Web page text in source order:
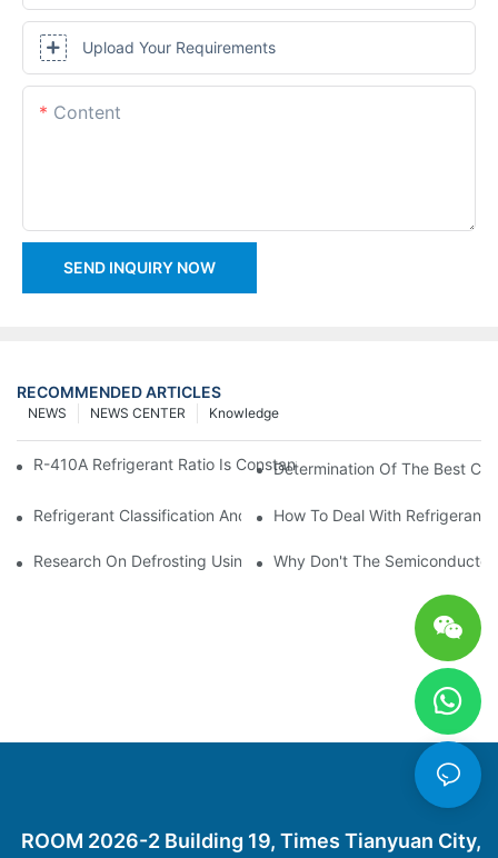
Upload Your Requirements
Content
SEND INQUIRY NOW
RECOMMENDED ARTICLES
Knowledge
NEWS CENTER
NEWS
R-410A Refrigerant Ratio Is Constant, Used In Commercial Air-
Determination Of The Best
Refrigerant Classification And Selection Requirements
How To Deal With Refrigerant
Research On Defrosting Using Air Source Heat Pump
Why Don't The
ROOM 2026-2 Building 19, Times Tianyuan City,